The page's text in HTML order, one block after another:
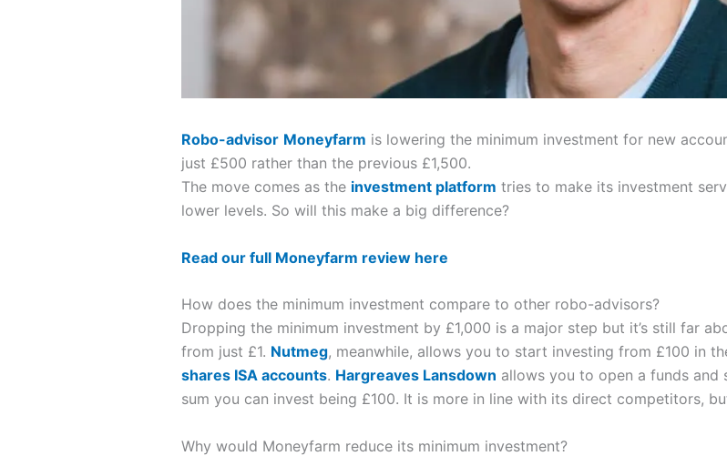
Robo-advisor Moneyfarm is lowering the minimum investment for new
just £500 rather than the previous £1,500.
The move comes as the investment platform tries to make its investment
lower levels. So will this make a big difference?
Read our full Moneyfarm review here
How does the minimum investment compare to other robo-advisors?
Dropping the minimum investment by £1,000 is a major step but it’s still far
from just £1. Nutmeg, meanwhile, allows you to start investing from £100 in
shares ISA accounts. Hargreaves Lansdown allows you to open a funds and
sum you can invest being £100. It is more in line with its direct competitors,
Why would Moneyfarm reduce its minimum investment?